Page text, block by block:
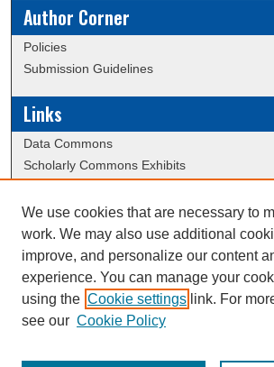
Author Corner
Policies
Submission Guidelines
Links
Data Commons
Scholarly Commons Exhibits
University Homepage
ERAU Libraries
Contact Us
This work is licensed under a
We use cookies that are necessary to
work. We may also use additional
improve, and personalize our content
experience. You can manage your
using the Cookie settings link. For
see our Cookie Policy